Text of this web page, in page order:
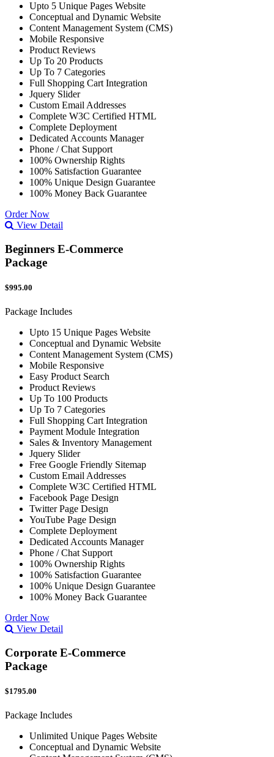
Upto 5 Unique Pages Website
Conceptual and Dynamic Website
Content Management System (CMS)
Mobile Responsive
Product Reviews
Up To 20 Products
Up To 7 Categories
Full Shopping Cart Integration
Jquery Slider
Custom Email Addresses
Complete W3C Certified HTML
Complete Deployment
Dedicated Accounts Manager
Phone / Chat Support
100% Ownership Rights
100% Satisfaction Guarantee
100% Unique Design Guarantee
100% Money Back Guarantee
Order Now
View Detail
Beginners E-Commerce
Package
$995.00
Package Includes
Upto 15 Unique Pages Website
Conceptual and Dynamic Website
Content Management System (CMS)
Mobile Responsive
Easy Product Search
Product Reviews
Up To 100 Products
Up To 7 Categories
Full Shopping Cart Integration
Payment Module Integration
Sales & Inventory Management
Jquery Slider
Free Google Friendly Sitemap
Custom Email Addresses
Complete W3C Certified HTML
Facebook Page Design
Twitter Page Design
YouTube Page Design
Complete Deployment
Dedicated Accounts Manager
Phone / Chat Support
100% Ownership Rights
100% Satisfaction Guarantee
100% Unique Design Guarantee
100% Money Back Guarantee
Order Now
View Detail
Corporate E-Commerce
Package
$1795.00
Package Includes
Unlimited Unique Pages Website
Conceptual and Dynamic Website